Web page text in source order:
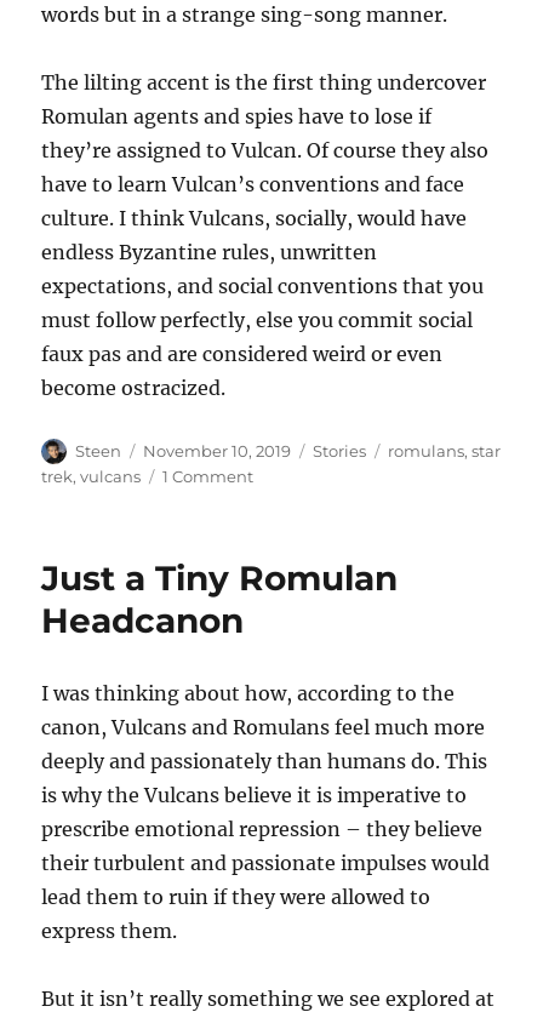
words but in a strange sing-song manner.
The lilting accent is the first thing undercover
Romulan agents and spies have to lose if
they’re assigned to Vulcan. Of course they also
have to learn Vulcan’s conventions and face
culture. I think Vulcans, socially, would have
endless Byzantine rules, unwritten
expectations, and social conventions that you
must follow perfectly, else you commit social
faux pas and are considered weird or even
become ostracized.
Author
Steen
Posted
on
November 10, 2019 Categories
Stories Tags
romulans,star
trek,vulcans 1 Commenton
Accent
Just a Tiny Romulan
Headcanon
I was thinking about how, according to the
canon, Vulcans and Romulans feel much more
deeply and passionately than humans do. This
is why the Vulcans believe it is imperative to
prescribe emotional repression – they believe
their turbulent and passionate impulses would
lead them to ruin if they were allowed to
express them.
But it isn’t really something we see explored at